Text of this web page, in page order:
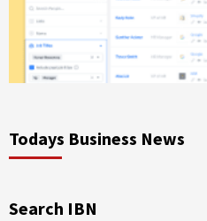
Todays Business News
Search IBN